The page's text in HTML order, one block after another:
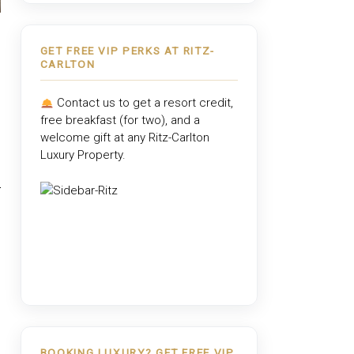
GET FREE VIP PERKS AT RITZ-
CARLTON
Contact us to get a resort credit,
free breakfast (for two), and a
welcome gift at any Ritz-Carlton
Luxury Property.